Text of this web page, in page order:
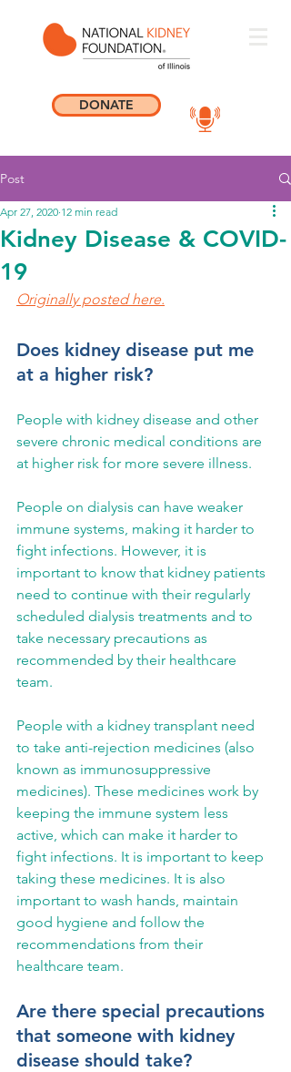
DONATE
Post
Kidney Disease & COVID-
19
Apr 27, 2020 12 min read
Originally posted here.
Does kidney disease put me
at a higher risk?
People with kidney disease and other
severe chronic medical conditions are
at higher risk for more severe illness.
People on dialysis can have weaker
immune systems, making it harder to
fight infections. However, it is
important to know that kidney patients
need to continue with their regularly
scheduled dialysis treatments and to
take necessary precautions as
recommended by their healthcare
team.
People with a kidney transplant need
to take anti-rejection medicines (also
known as immunosuppressive
medicines). These medicines work by
keeping the immune system less
active, which can make it harder to
fight infections. It is important to keep
taking these medicines. It is also
important to wash hands, maintain
good hygiene and follow the
recommendations from their
healthcare team.
Are there special precautions
that someone with kidney
disease should take?